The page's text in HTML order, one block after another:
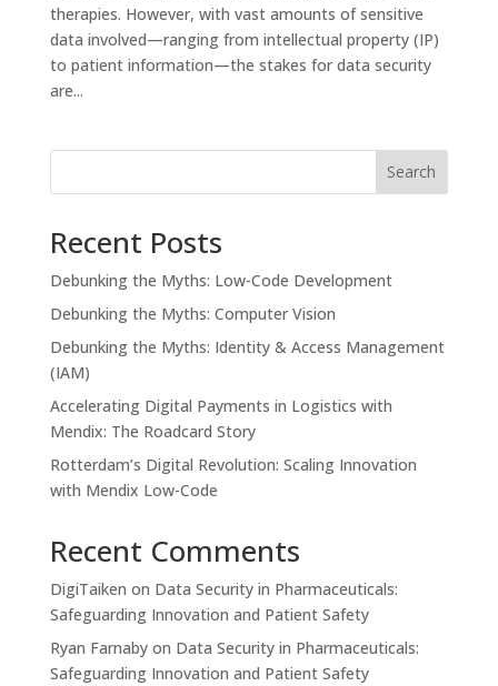
therapies. However, with vast amounts of sensitive
data involved—ranging from intellectual property (IP)
to patient information—the stakes for data security
are...
Search
Recent Posts
Debunking the Myths: Low-Code Development
Debunking the Myths: Computer Vision
Debunking the Myths: Identity & Access Management
(IAM)
Accelerating Digital Payments in Logistics with
Mendix: The Roadcard Story
Rotterdam’s Digital Revolution: Scaling Innovation
with Mendix Low-Code
Recent Comments
DigiTaiken on Data Security in Pharmaceuticals:
Safeguarding Innovation and Patient Safety
Ryan Farnabyon Data Security in Pharmaceuticals:
Safeguarding Innovation and Patient Safety